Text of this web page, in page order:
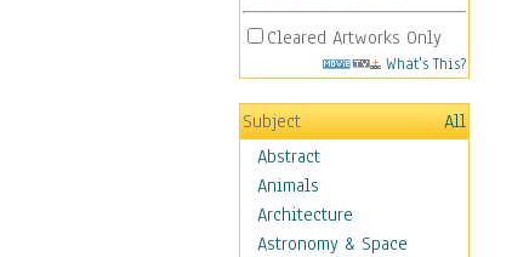
Cleared Artworks Only
What's This?
Subject
All
Abstract
Animals
Architecture
Astronomy & Space